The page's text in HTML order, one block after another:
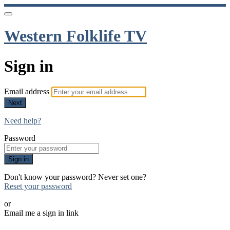
Western Folklife TV
Sign in
Email address
Next
Need help?
Password
Sign in
Don't know your password? Never set one?
Reset your password
or
Email me a sign in link